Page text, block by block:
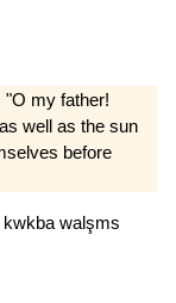
"O my father!
well as the sun
before
kwkba walşms